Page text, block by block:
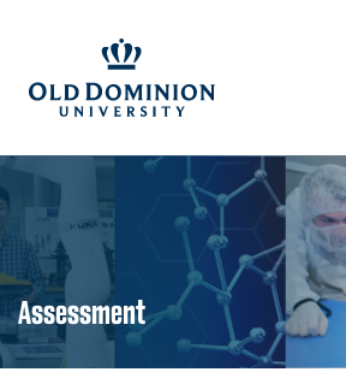
main
content
Assessment